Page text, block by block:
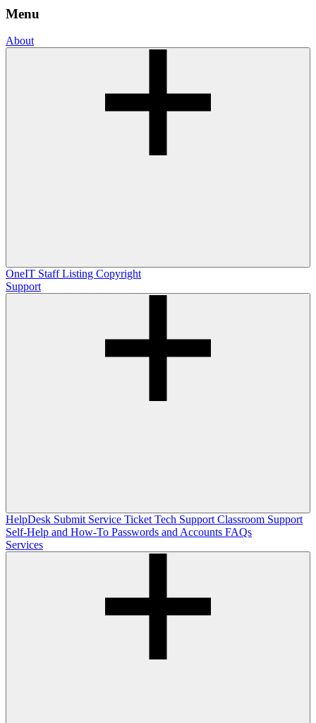
Menu
About
OneIT Staff Listing Copyright
Support
HelpDesk Submit Service Ticket Tech Support Classroom Support
Self-Help and How-To Passwords and Accounts FAQs
Services